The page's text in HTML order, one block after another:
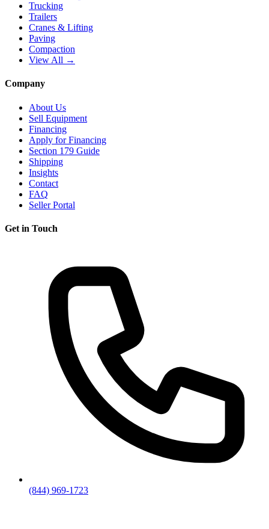
Trucking
Trailers
Cranes & Lifting
Paving
Compaction
View All →
Company
About Us
Sell Equipment
Financing
Apply for Financing
Section 179 Guide
Shipping
Insights
Contact
FAQ
Seller Portal
Get in Touch
(844) 969-1723